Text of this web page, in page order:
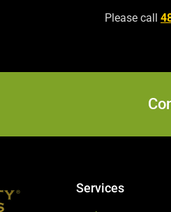
Please call
Services